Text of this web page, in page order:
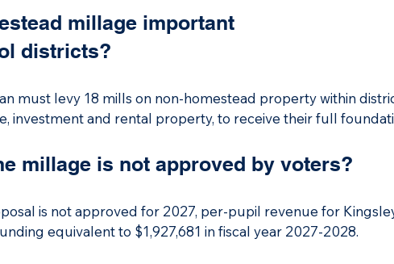
millage important
districts?
must levy 18 mills on non-homestead property within
investment and rental property, to receive their full
allowance.
to $1,927,681 for fiscal year 2027-2028.
millage is not approved by voters?
is not approved for 2027, per-pupil revenue for
equivalent to $1,927,681 in fiscal year 2027-2028.